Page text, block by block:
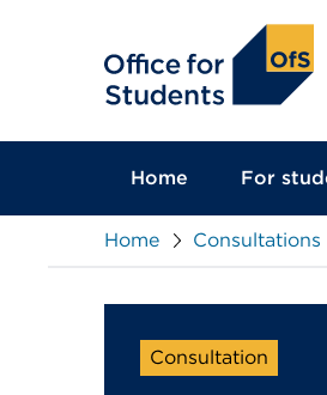
Home For
Home
Consultation